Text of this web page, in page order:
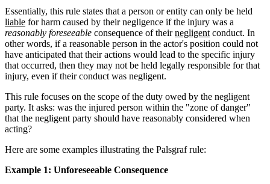
Essentially, this rule states that a person or entity can only be held
liable for harm caused by their negligence if the injury was a
reasonably foreseeable consequence of theirnegligent conduct. In
other words, if a reasonable person in the actor's position could not
have anticipated that their actions would lead to the specific injury
that occurred, then they may not be held legally responsible for that
injury, even if their conduct was negligent.
This rule focuses on the scope of the duty owed by the negligent
party. It asks: was the injured person within the "zone of danger"
that the negligent party should have reasonably considered when
acting?
Here are some examples illustrating the Palsgraf rule:
Example 1: Unforeseeable Consequence